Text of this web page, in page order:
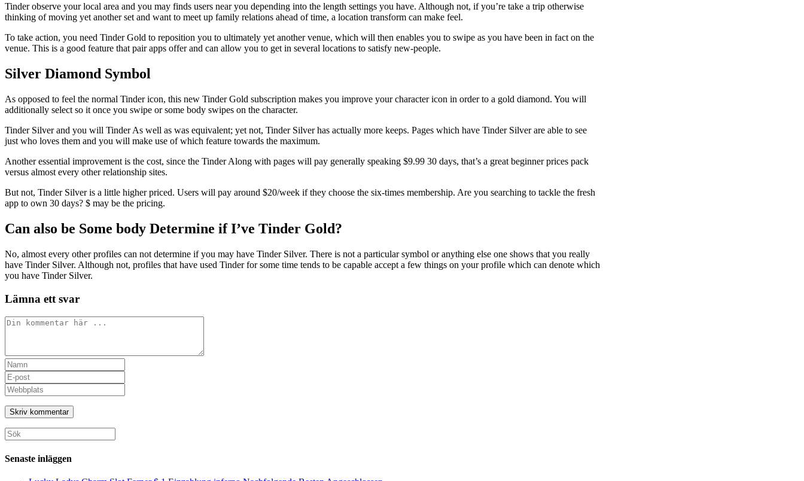
Tinder observe your local area and you may finds users near you depending into the length settings you have. Although not, if you’re take a trip otherwise
thinking of moving yet another set and want to meet up family relations ahead of time, a location transform can make feel.
To take action, you need Tinder Gold to reposition you to ultimately yet another venue, which will then enables you to swipe as you have been in fact on the
venue. This is a good feature that pair apps offer and can allow you to get in several locations to satisfy new-people.
Silver Diamond Symbol
As opposed to feel the normal Tinder icon, this new Tinder Gold subscription makes you improve your character icon in order to a gold diamond. You will
additionally select so it once you swipe or some body swipes on the character.
Tinder Silver and you will Tinder As well as was equivalent; yet not, Tinder Silver has actually more keeps. Pages which have Tinder Silver are able to see
just who loves them and you will make use of which feature towards the maximum.
Another essential improvement is the cost, since the Tinder Along with pages will pay generally speaking $9.99 30 days, that’s a great beginner prices pack
versus almost every other relationship sites.
But not, Tinder Silver is a little higher priced. Users will pay around $20/week if they choose the six-times membership. Are you searching to tackle the fresh
app to own 30 days? $ may be the pricing.
Can also be Some body Determine if I’ve Tinder Gold?
No, almost every other profiles can not determine if you may have Tinder Silver. There is not a particular symbol or anything else one shows that you really
have Tinder Silver. Although not, profiles that have used Tinder for some time tends to be capable accept a few things on your profile which can denote which
you have Tinder Silver.
Lämna ett svar
Kommentar
Ange
ditt
namn
eller
användarnamn
för
att
kommentera
Ange
din
e-
postadress
för
att
kommentera
Ange
URL
till
din
webbplats
(valfritt)
Sök
efter:
Senaste inläggen